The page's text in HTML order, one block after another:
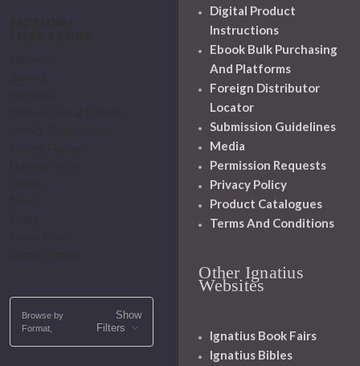
Browse by
Format,
Show
Filters
Digital Product
Instructions
Ebook Bulk Purchasing
And Platforms
Foreign Distributor
Locator
Submission Guidelines
Media
Permission Requests
Privacy Policy
Product Catalogues
Terms And Conditions
Other Ignatius
Websites
Ignatius Book Fairs
Ignatius Bibles